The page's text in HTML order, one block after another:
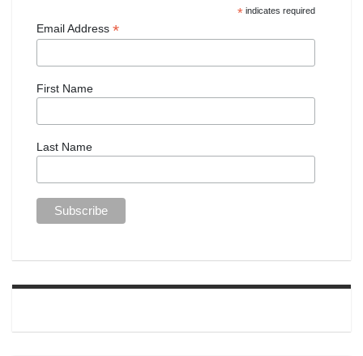
*indicates required
Email Address *
First Name
Last Name